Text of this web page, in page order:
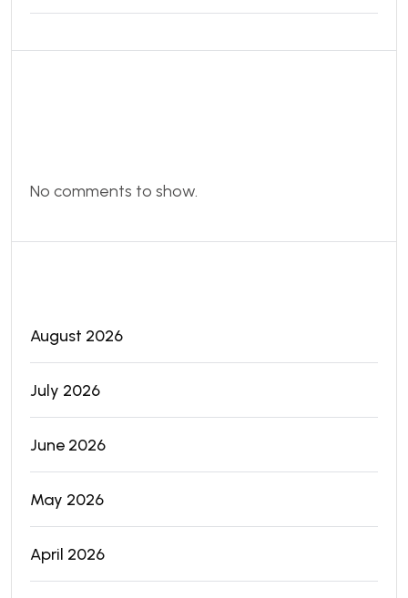
No comments to show.
August 2026
July 2026
June 2026
May 2026
April 2026